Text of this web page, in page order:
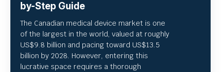
by-Step Guide
The Canadian medical device market is one
of the largest in the world, valued at roughly
US$9.8 billion and pacing toward US$13.5
billion by 2028. However, entering this
lucrative space requires a thorough